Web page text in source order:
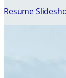
Resume